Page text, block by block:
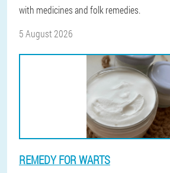
with medicines and folk remedies.
5 August 2026
REMEDY FOR WARTS